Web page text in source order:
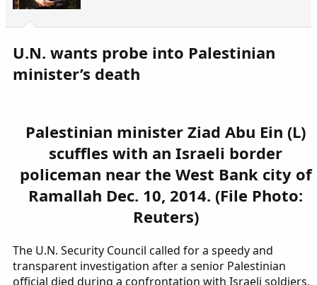
U.N. wants probe into Palestinian
minister’s death
Palestinian minister Ziad Abu Ein (L)
scuffles with an Israeli border
policeman near the West Bank city of
Ramallah Dec. 10, 2014. (File Photo:
Reuters)
The U.N. Security Council called for a speedy and
transparent investigation after a senior Palestinian
official died during a confrontation with Israeli soldiers,